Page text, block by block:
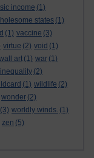
income (1)
states (1)
(1) vaccine (3)
virtue (2) void (1)
art (1) war (1)
(2)
(1) wildlife (2)
wonder (2)
(3) worldly winds. (1)
zen (5)